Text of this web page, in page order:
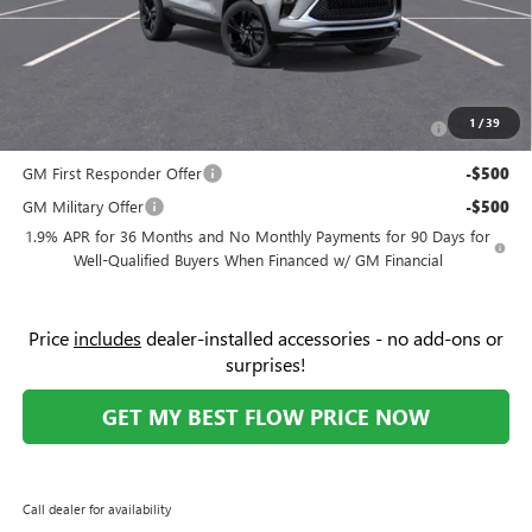
1 /39
Purchase Allowance for Current Eligible Non-GM Owners
-$2,250
GM First Responder Offer -$500
GM Military Offer -$500
1.9% APR for 36 Months and No Monthly Payments for 90 Days for
Well-Qualified Buyers When Financed w/ GM Financial
Price includes dealer-installed accessories - no add-ons or
surprises!
GET MY BEST FLOW PRICE NOW
Call dealer for availability